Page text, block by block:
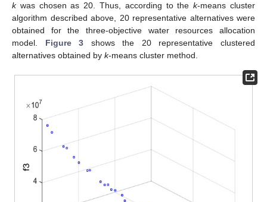
kwas chosen as 20. Thus, according to thek-means cluster
algorithm described above, 20 representative alternatives were
obtained for the three-objective water resources allocation
model. Figure 3 shows the 20 representative clustered
alternatives obtained by k-means cluster method.